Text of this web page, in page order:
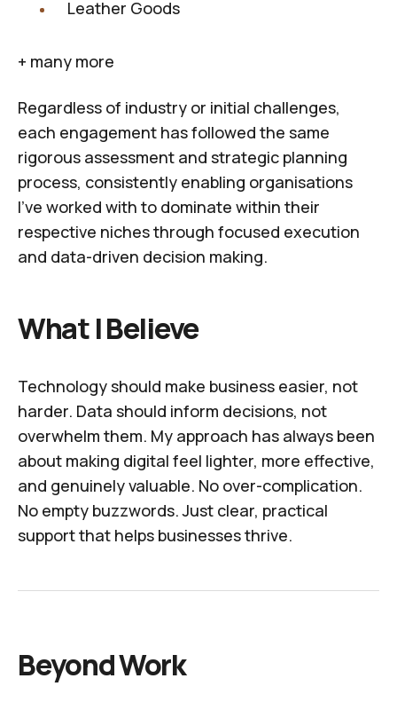
Leather Goods
+ many more
Regardless of industry or initial challenges,
each engagement has followed the same
rigorous assessment and strategic planning
process, consistently enabling organisations
I've worked with to dominate within their
respective niches through focused execution
and data-driven decision making.
What I Believe
Technology should make business easier, not
harder. Data should inform decisions, not
overwhelm them. My approach has always been
about making digital feel lighter, more effective,
and genuinely valuable. No over-complication.
No empty buzzwords. Just clear, practical
support that helps businesses thrive.
Beyond Work